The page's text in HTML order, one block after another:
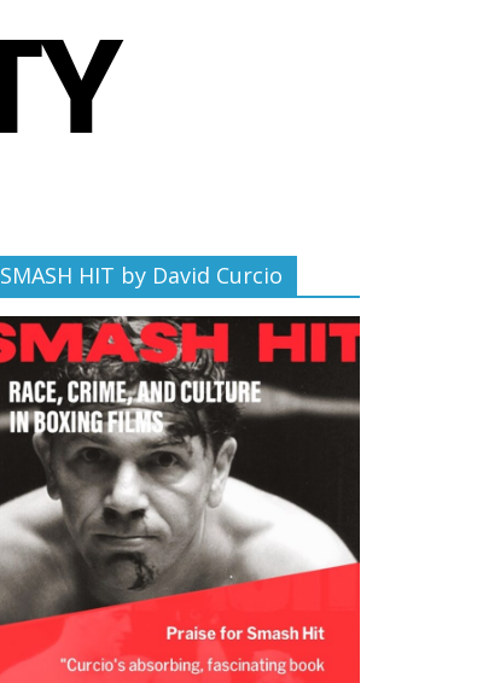
SMASH HIT by David Curcio